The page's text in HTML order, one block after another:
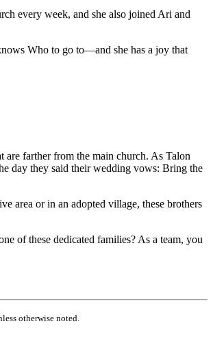
every week, and she also joined Ari and
Who to go to—and she has a joy that
are farther from the main church. As Talon
day they said their wedding vows: Bring the
area or in an adopted village, these brothers
of these dedicated families? As a team, you
otherwise noted.